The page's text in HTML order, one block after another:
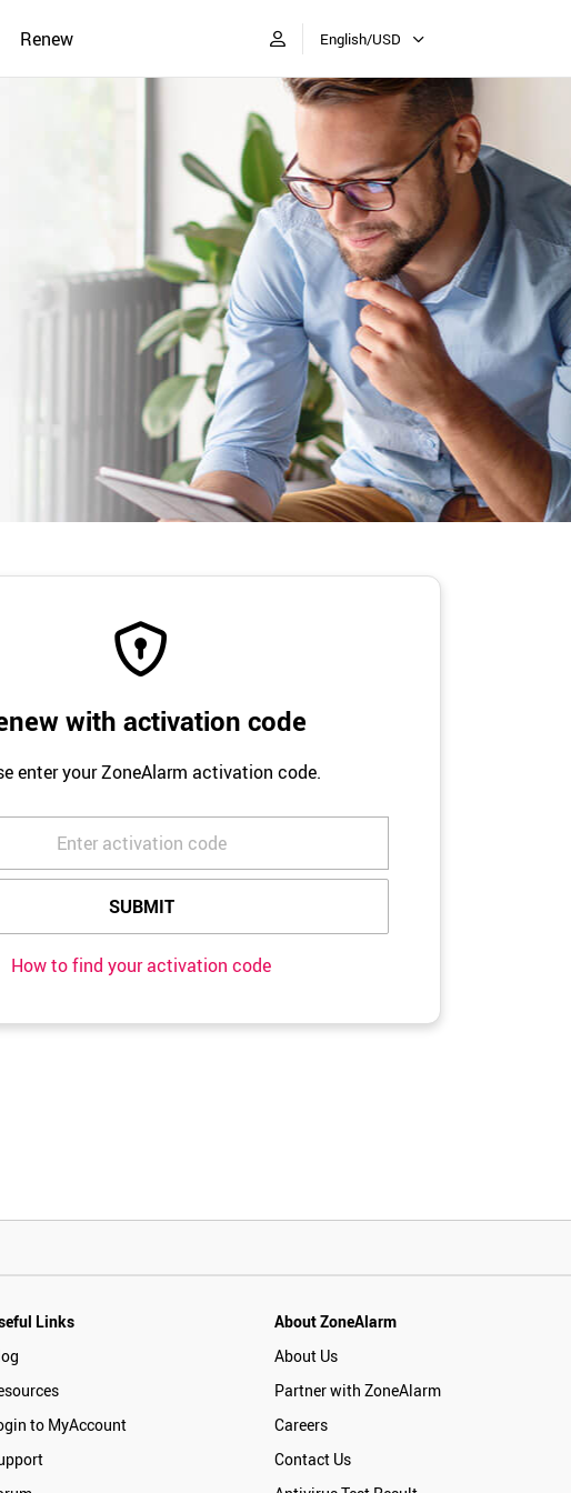
Renew English/USD
with activation code
enter your ZoneAlarm activation code.
How to find your activation code
Links
to MyAccount
About ZoneAlarm
About Us
Partner with ZoneAlarm
Careers
Contact Us